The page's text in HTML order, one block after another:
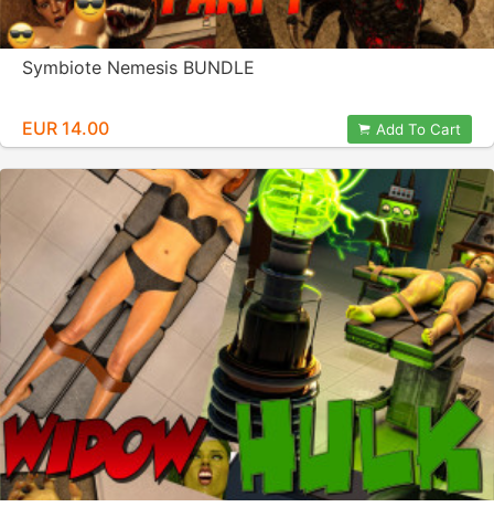
Symbiote Nemesis BUNDLE
EUR 14.00 Add To Cart